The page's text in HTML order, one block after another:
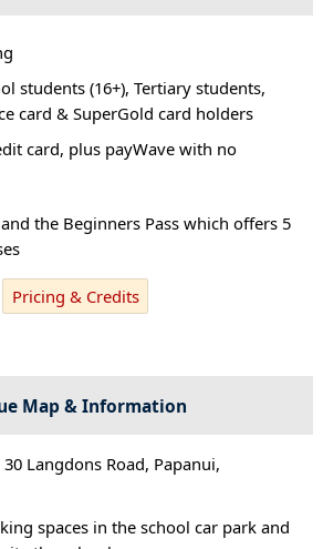
students (16+), Tertiary students,
card & SuperGold card holders
card, plus payWave with no
the Beginners Pass which offers 5
Pricing & Credits
Map & Information
Langdons Road, Papanui,
spaces in the school car park and